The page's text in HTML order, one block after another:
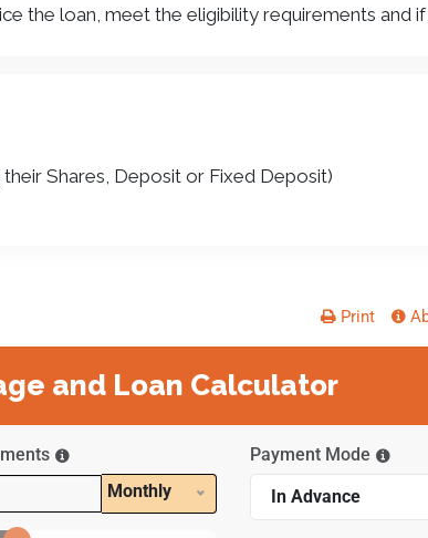
the loan, meet the eligibility requirements and
Shares, Deposit or Fixed Deposit)
Print
and Loan Calculator
Monthly
Payment Mode
In Advance